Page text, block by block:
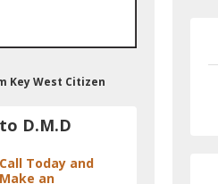
Key West Citizen
D.M.D
Call Today and
Make an